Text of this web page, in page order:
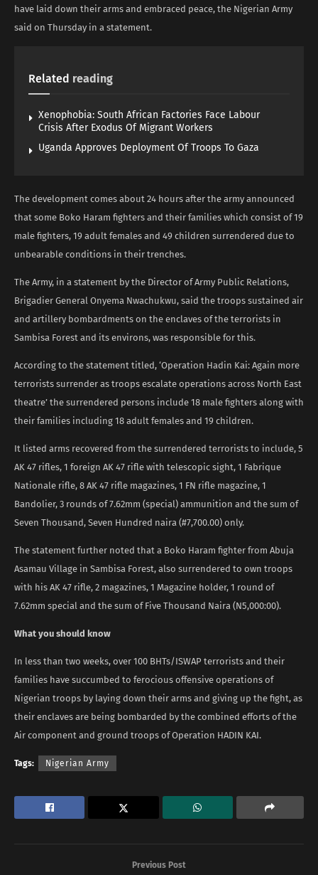
have laid down their arms and embraced peace, the Nigerian Army
said on Thursday in a statement.
Related reading
Xenophobia: South African Factories Face Labour
Crisis After Exodus Of Migrant Workers
Uganda Approves Deployment Of Troops To Gaza
The development comes about 24 hours after the army announced
that some Boko Haram fighters and their families which consist of 19
male fighters, 19 adult females and 49 children surrendered due to
unbearable conditions in their trenches.
The Army, in a statement by the Director of Army Public Relations,
Brigadier General Onyema Nwachukwu, said the troops sustained air
and artillery bombardments on the enclaves of the terrorists in
Sambisa Forest and its environs, was responsible for this.
According to the statement titled, ‘Operation Hadin Kai: Again more
terrorists surrender as troops escalate operations across North East
theatre’ the surrendered persons include 18 male fighters along with
their families including 18 adult females and 19 children.
It listed arms recovered from the surrendered terrorists to include, 5
AK 47 rifles, 1 foreign AK 47 rifle with telescopic sight, 1 Fabrique
Nationale rifle, 8 AK 47 rifle magazines, 1 FN rifle magazine, 1
Bandolier, 3 rounds of 7.62mm (special) ammunition and the sum of
Seven Thousand, Seven Hundred naira (#7,700.00) only.
The statement further noted that a Boko Haram fighter from Abuja
Asamau Village in Sambisa Forest, also surrendered to own troops
with his AK 47 rifle, 2 magazines, 1 Magazine holder, 1 round of
7.62mm special and the sum of Five Thousand Naira (N5,000:00).
What you should know
In less than two weeks, over 100 BHTs/ISWAP terrorists and their
families have succumbed to ferocious offensive operations of
Nigerian troops by laying down their arms and giving up the fight, as
their enclaves are being bombarded by the combined efforts of the
Air component and ground troops of Operation HADIN KAI.
Tags: Nigerian Army
Previous Post